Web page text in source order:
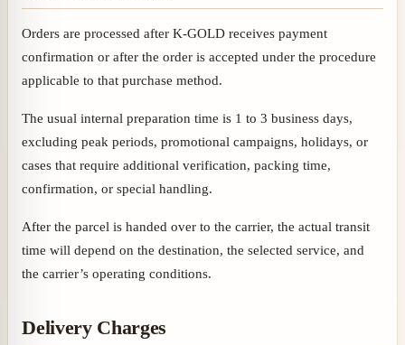
Orders are processed after K-GOLD receives payment
confirmation or after the order is accepted under the procedure
applicable to that purchase method.
The usual internal preparation time is 1 to 3 business days,
excluding peak periods, promotional campaigns, holidays, or
cases that require additional verification, packing time,
confirmation, or special handling.
After the parcel is handed over to the carrier, the actual transit
time will depend on the destination, the selected service, and
the carrier’s operating conditions.
Delivery Charges